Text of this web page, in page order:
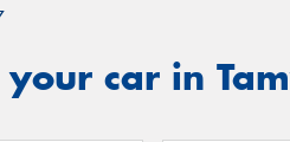
car in